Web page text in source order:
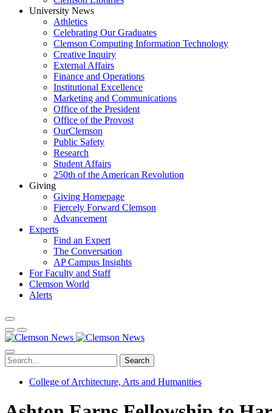
University News
Athletics
Celebrating Our Graduates
Clemson Computing Information Technology
Creative Inquiry
External Affairs
Finance and Operations
Institutional Excellence
Marketing and Communications
Office of the President
Office of the Provost
OurClemson
Public Safety
Research
Student Affairs
250th of the American Revolution
Giving
Giving Homepage
Fiercely Forward Clemson
Advancement
Experts
Find an Expert
The Conversation
AP Campus Insights
For Faculty and Staff
Clemson World
Alerts
Search
College of Architecture, Arts and Humanities